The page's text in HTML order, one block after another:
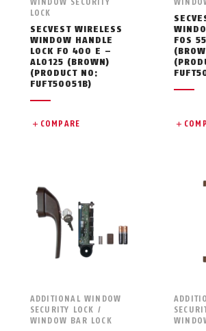
WINDOW SECURITY
LOCK
SECVEST WIRELESS
WINDOW HANDLE
LOCK FO 400 E –
AL0125 (BROWN)
(PRODUCT NO:
FUFT50051B)
COMPARE
FOS
ADDITIONAL WINDOW
SECURITY LOCK /
WINDOW BAR LOCK